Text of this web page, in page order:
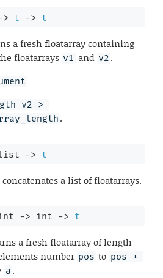
> t -> t
a fresh floatarray containing
floatarrays v1 and v2 .
v2 >
.
-> t
concatenates a list of floatarrays.
-> int -> t
a fresh floatarray of length
number pos to pos +
a .